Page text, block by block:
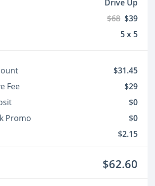
Drive Up
$68 $39
5 x 5
$31.45
Fee
$29
$0
Promo
$0
$2.15
$62.60